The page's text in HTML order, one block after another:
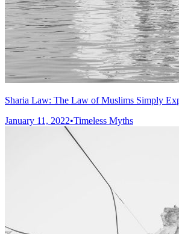
Sharia Law: The Law of Muslims Simply
January 11, 2022•Timeless Myths